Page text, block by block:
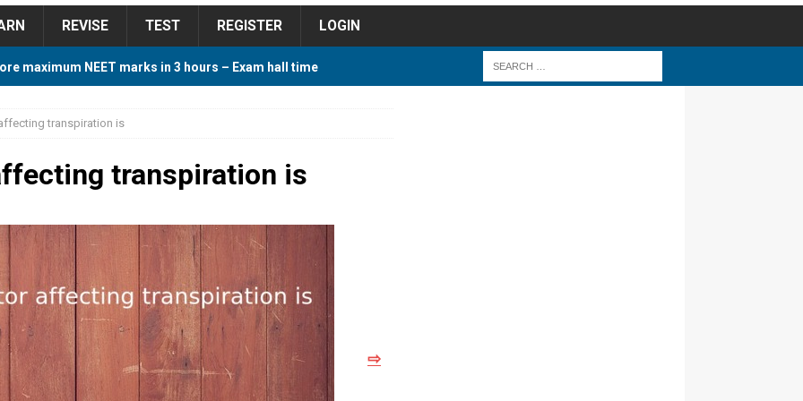
REVISE TEST REGISTER LOGIN
maximum NEET marks in 3 hours – Exam hall time
Cutoff 2018 Category wise AIQ based on 2017 Cutoff
Study Plan For NEET 2024 STUDY TIPS
transpiration is
transpiration is
⇨